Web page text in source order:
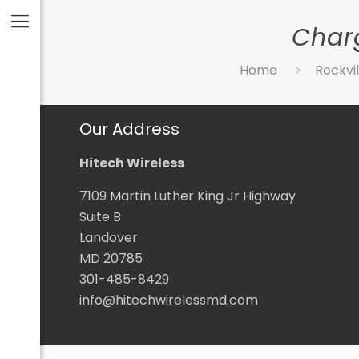
Home
Our Address
Hitech Wireless
7109 Martin Luther King Jr Highway
Suite B
Landover
MD 20785
301-485-8429
info@hitechwirelessmd.com